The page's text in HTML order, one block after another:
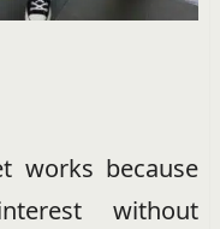
works because
without